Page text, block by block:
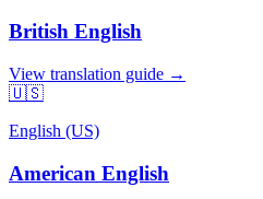
British English
View translation guide →
🇺🇸
English (US)
American English